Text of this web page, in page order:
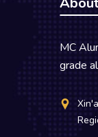
MC
grade